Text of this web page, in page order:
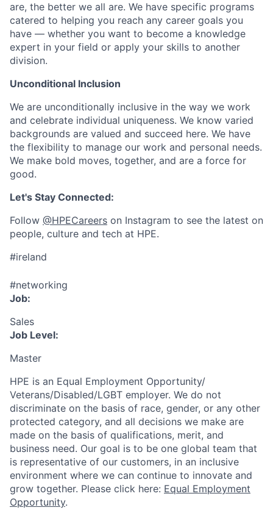
are, the better we all are. We have specific programs
catered to helping you reach any career goals you
have — whether you want to become a knowledge
expert in your field or apply your skills to another
division.
Unconditional Inclusion
We are unconditionally inclusive in the way we work
and celebrate individual uniqueness. We know varied
backgrounds are valued and succeed here. We have
the flexibility to manage our work and personal needs.
We make bold moves, together, and are a force for
good.
Let's Stay Connected:
Follow @HPECareers on Instagram to see the latest on
people, culture and tech at HPE.
#ireland
#networking
Job:
Sales
Job Level:
Master
HPE is an Equal Employment Opportunity/
Veterans/Disabled/LGBT employer. We do not
discriminate on the basis of race, gender, or any other
protected category, and all decisions we make are
made on the basis of qualifications, merit, and
business need. Our goal is to be one global team that
is representative of our customers, in an inclusive
environment where we can continue to innovate and
grow together. Please click here: Equal Employment
Opportunity.